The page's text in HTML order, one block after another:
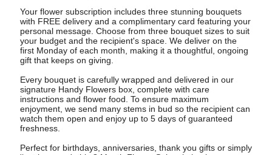
Your flower subscription includes three stunning bouquets
with FREE delivery and a complimentary card featuring your
personal message. Choose from three bouquet sizes to suit
your budget and the recipient's space. We deliver on the
first Monday of each month, making it a thoughtful, ongoing
gift that keeps on giving.
Every bouquet is carefully wrapped and delivered in our
signature Handy Flowers box, complete with care
instructions and flower food. To ensure maximum
enjoyment, we send many stems in bud so the recipient can
watch them open and enjoy up to 5 days of guaranteed
freshness.
Perfect for birthdays, anniversaries, thank you gifts or simply